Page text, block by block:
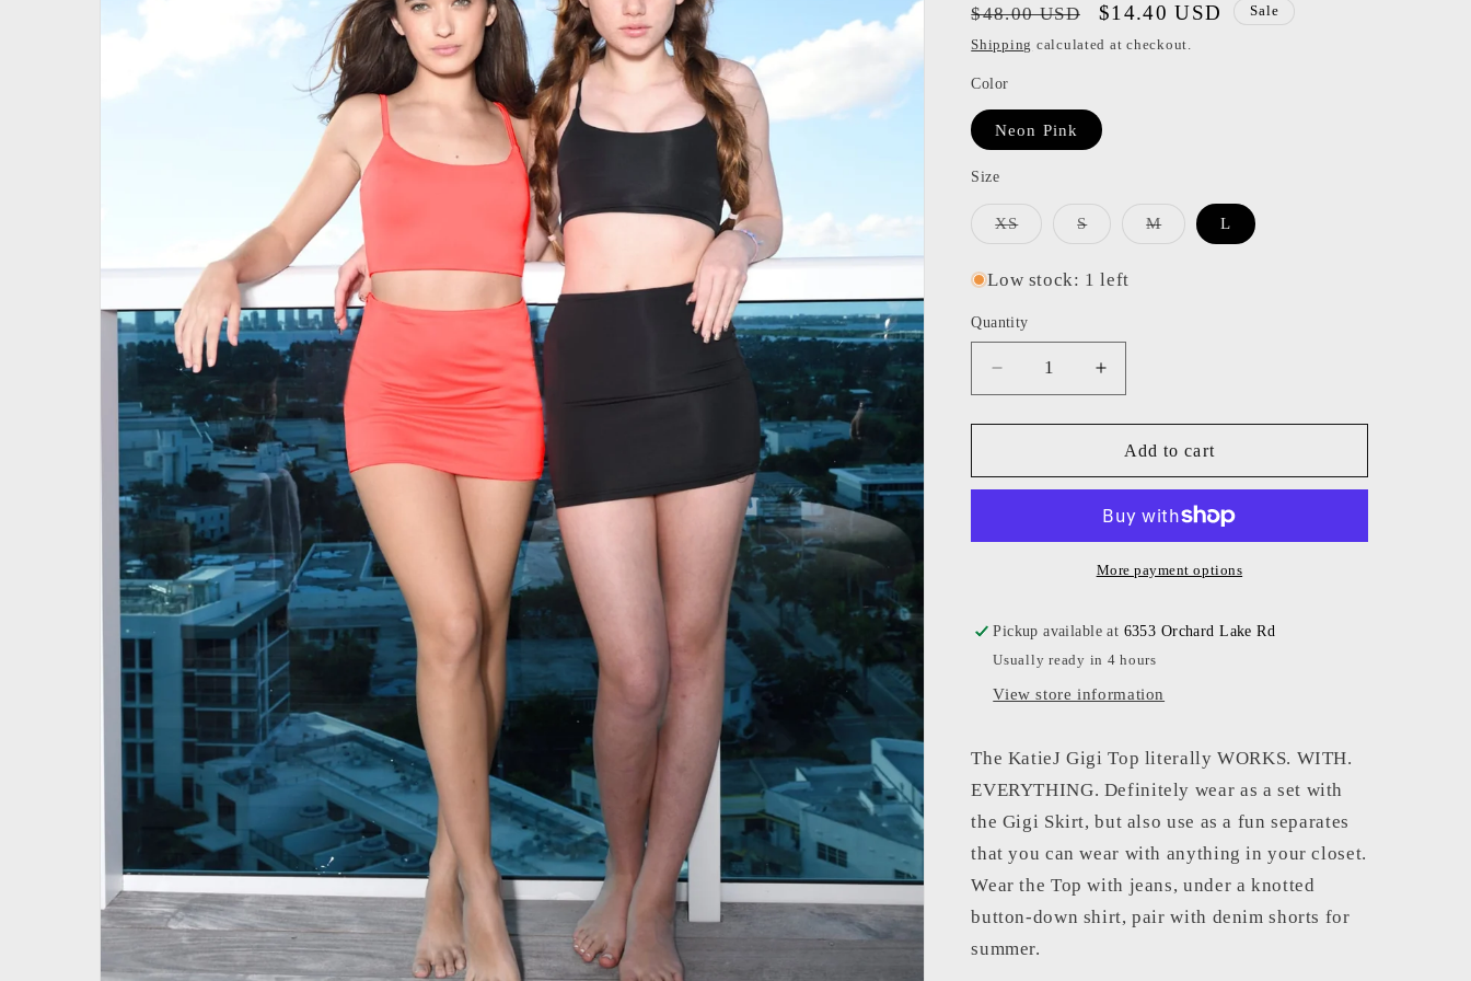
o
Regular
price
$48.00 USD
Sale
price
$14.40 USD Sale
Shipping calculated at checkout.
Color
Neon Pink
Size
XSVariant
unavailable
SVariant
or
unavailable
MVariant
L
Low stock: 1 left
Quantity
Decrease
quantity
for
NYC
-
Top
Increase
quantity
for
Katiej
NYC
Women
-
Neon
Top
Add to cart
More payment options
Pickup available at 6353 Orchard Lake Rd
Usually ready in 4 hours
View store information
The KatieJ Gigi Top literally WORKS. WITH.
EVERYTHING. Definitely wear as a set with
the Gigi Skirt, but also use as a fun separates
that you can wear with anything in your closet.
Wear the Top with jeans, under a knotted
button-down shirt, pair with denim shorts for
summer.